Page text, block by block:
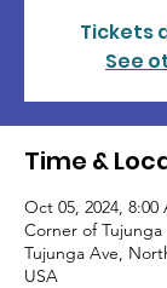
Tickets
See
Time &
Oct 05, 2024, 8:00
Corner of
Tujunga Ave,
USA